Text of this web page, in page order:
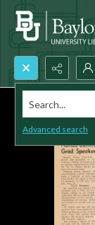
Search...
Advanced search